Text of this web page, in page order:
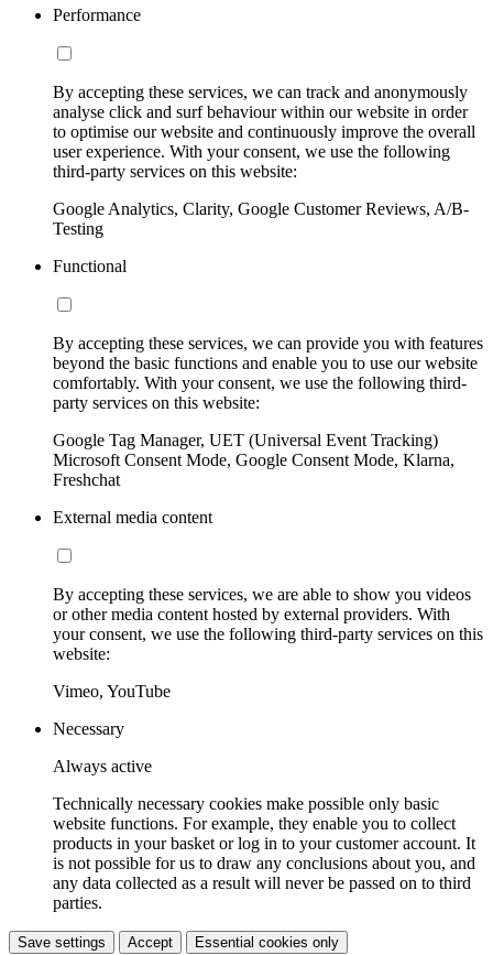
Performance
By accepting these services, we can track and anonymously
analyse click and surf behaviour within our website in order
to optimise our website and continuously improve the overall
user experience. With your consent, we use the following
third-party services on this website:
Google Analytics, Clarity, Google Customer Reviews, A/B-
Testing
Functional
By accepting these services, we can provide you with features
beyond the basic functions and enable you to use our website
comfortably. With your consent, we use the following third-
party services on this website:
Google Tag Manager, UET (Universal Event Tracking)
Microsoft Consent Mode, Google Consent Mode, Klarna,
Freshchat
External media content
By accepting these services, we are able to show you videos
or other media content hosted by external providers. With
your consent, we use the following third-party services on this
website:
Vimeo, YouTube
Necessary
Always active
Technically necessary cookies make possible only basic
website functions. For example, they enable you to collect
products in your basket or log in to your customer account. It
is not possible for us to draw any conclusions about you, and
any data collected as a result will never be passed on to third
parties.
Save settings Accept Essential cookies only